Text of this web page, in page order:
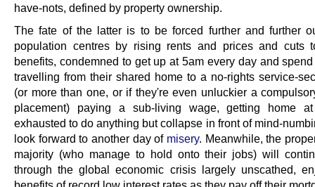
have-nots, defined by property ownership.
The fate of the latter is to be forced further and further
population centres by rising rents and prices and cuts
benefits, condemned to get up at 5am every day and
travelling from their shared home to a no-rights service-
(or more than one, or if they're even unluckier a
placement) paying a sub-living wage, getting home
exhausted to do anything but collapse in front of mind-
look forward to another day of misery. Meanwhile, the
majority (who manage to hold onto their jobs) will
through the global economic crisis largely unscathed,